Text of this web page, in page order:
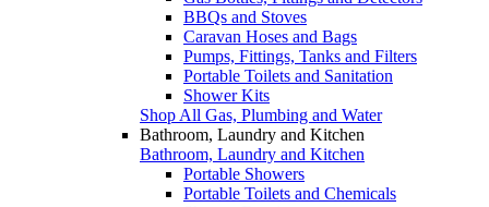
BBQs and Stoves
Caravan Hoses and Bags
Pumps, Fittings, Tanks and Filters
Portable Toilets and Sanitation
Shower Kits
Shop All Gas, Plumbing and Water
Bathroom, Laundry and Kitchen
Bathroom, Laundry and Kitchen
Portable Showers
Portable Toilets and Chemicals